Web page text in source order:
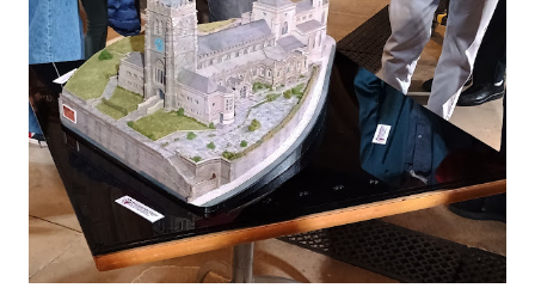
passport and set out. My first job was to review the list. There
are 42 English cathedrals, not including Westminster Abbey
(which is a Royal Peculiar) and Peel Cathedral on the Isle of Man.
Wales has six, and Scotland technically has none, as its church
has no bishops. For some reason I was also interested in
minsters, which is a more nebulous category. Originally the word
mea...